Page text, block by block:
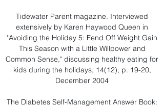
Tidewater Parent magazine. Interviewed
extensively by Karen Haywood Queen in
"Avoiding the Holiday 5: Fend Off Weight Gain
This Season with a Little Willpower and
Common Sense," discussing healthy eating for
kids during the holidays, 14(12), p. 19-20,
December 2004
The Diabetes Self-Management Answer Book: